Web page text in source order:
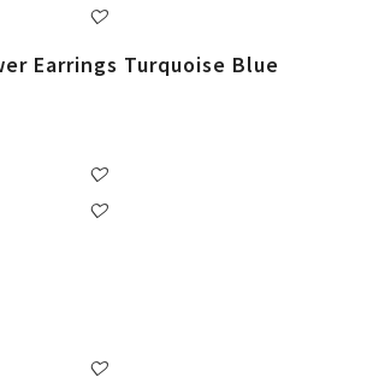
Earrings Turquoise Blue